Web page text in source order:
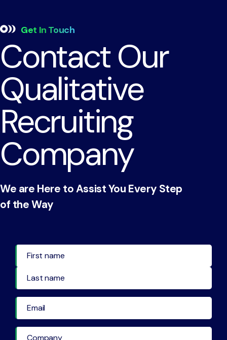
Get In Touch
Contact Our
Qualitative
Recruiting
Company
We are Here to Assist You Every Step
of the Way
First Name